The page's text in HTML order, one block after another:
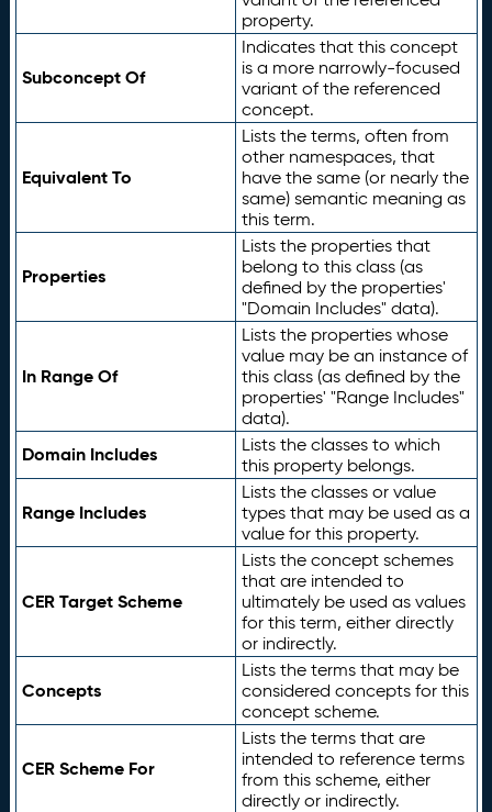
property.
Subconcept Of
Indicates that this concept
is a more narrowly-focused
variant of the referenced
concept.
Equivalent To
Lists the terms, often from
other namespaces, that
have the same (or nearly the
same) semantic meaning as
this term.
Properties
Lists the properties that
belong to this class (as
defined by the properties'
"Domain Includes" data).
In Range Of
Lists the properties whose
value may be an instance of
this class (as defined by the
properties' "Range Includes"
data).
Domain Includes
Lists the classes to which
this property belongs.
Range Includes
Lists the classes or value
types that may be used as a
value for this property.
CER Target Scheme
Lists the concept schemes
that are intended to
ultimately be used as values
for this term, either directly
or indirectly.
Concepts
Lists the terms that may be
considered concepts for this
concept scheme.
CER Scheme For
Lists the terms that are
intended to reference terms
from this scheme, either
directly or indirectly.